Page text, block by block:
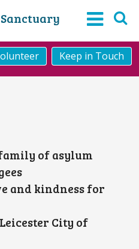
Keep in Touch
of asylum
and kindness for
City of